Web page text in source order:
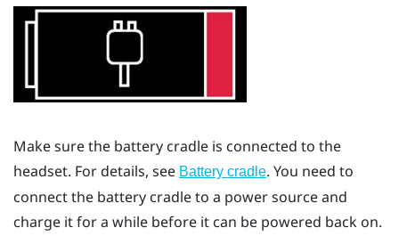
Make sure the battery cradle is connected to the
headset. For details, see Battery cradle. You need to
connect the battery cradle to a power source and
charge it for a while before it can be powered back on.